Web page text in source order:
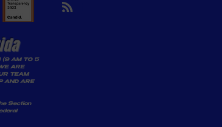
(9 AM TO 5
ARE
TEAM
AND ARE
Section